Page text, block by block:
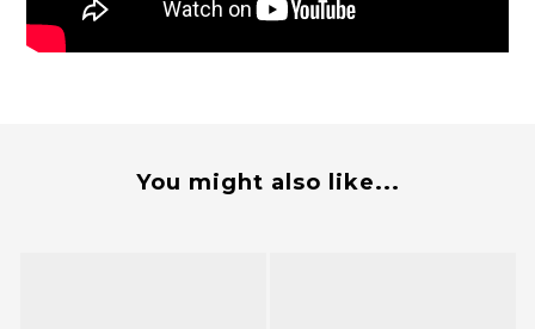
You might also like...